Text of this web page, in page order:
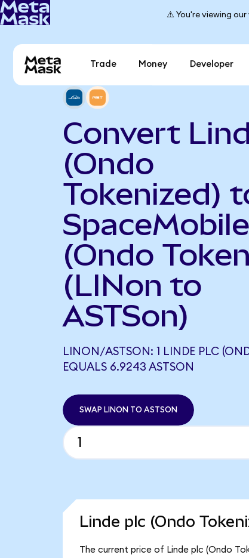
⚠️ You're viewing
Trade Money Developer
Convert
(Ondo
Tokenized)
SpaceMobile
(Ondo
(LINon to
ASTSon)
LINON/ASTSON: 1 LINDE PLC
EQUALS 6.9243 ASTSON
SWAP LINON TO ASTSON
Linde plc (Ondo
The current price of Linde plc (Ondo